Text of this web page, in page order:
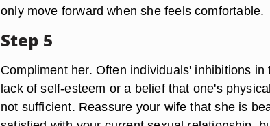
only move forward when she feels comfortable.
Step 5
Compliment her. Often individuals' inhibitions
lack of self-esteem or a belief that one's
not sufficient. Reassure your wife that she is